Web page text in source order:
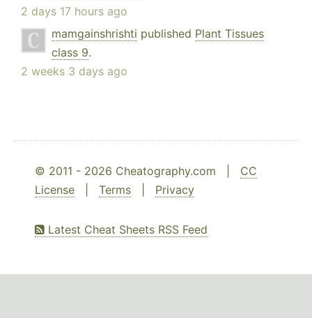
2 days 17 hours ago
mamgainshrishti published Plant Tissues
class 9.
2 weeks 3 days ago
© 2011 - 2026 Cheatography.com | CC
License
Terms Privacy
Latest Cheat Sheets RSS Feed